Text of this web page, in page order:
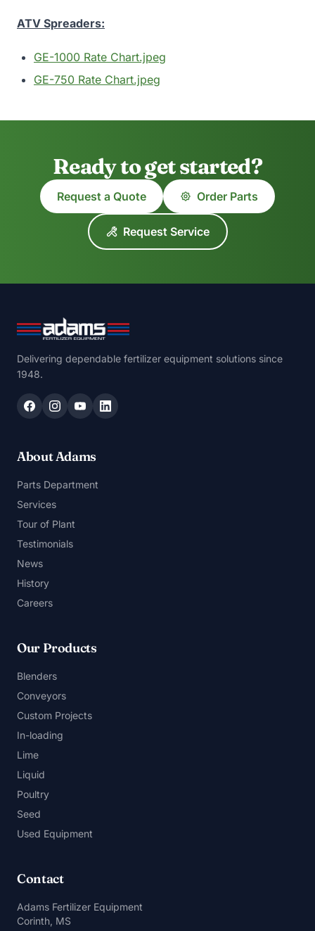
ATV Spreaders:
GE-1000 Rate Chart.jpeg
GE-750 Rate Chart.jpeg
Ready to get started?
Request a Quote Order Parts
Request Service
Delivering dependable fertilizer equipment solutions since
1948.
About Adams
Parts Department
Services
Tour of Plant
Testimonials
News
History
Careers
Our Products
Blenders
Conveyors
Custom Projects
In-loading
Lime
Liquid
Poultry
Seed
Used Equipment
Contact
Adams Fertilizer Equipment
Corinth, MS